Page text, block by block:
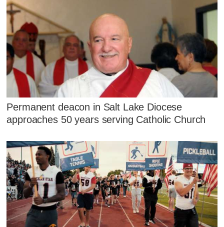
Permanent deacon in Salt Lake Diocese
approaches 50 years serving Catholic Church